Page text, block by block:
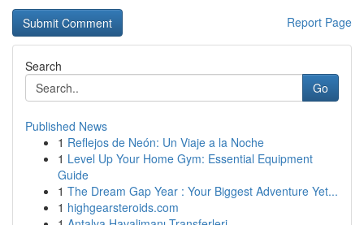
Report Page
Search
Go
Published News
1 Reflejos de Neón: Un Viaje a la Noche
1 Level Up Your Home Gym: Essential Equipment
Guide
1 The Dream Gap Year : Your Biggest Adventure Yet...
1 highgearsteroids.com